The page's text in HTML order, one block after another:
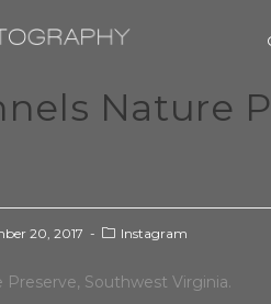
Nature
20, 2017 Instagram